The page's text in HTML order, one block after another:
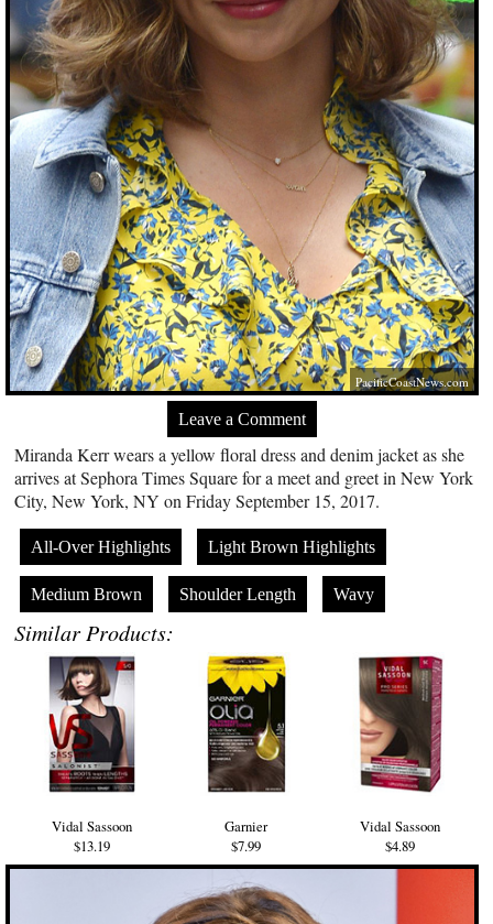
PacificCoastNews.com
Leave a Comment
Miranda Kerr wears a yellow floral dress and denim jacket as she
arrives at Sephora Times Square for a meet and greet in New York
City, New York, NY on Friday September 15, 2017.
All-Over Highlights Light Brown Highlights
Medium Brown Shoulder Length Wavy
Similar Products:
Vidal Sassoon
$13.19
Garnier
$7.99
Vidal Sassoon
$4.89